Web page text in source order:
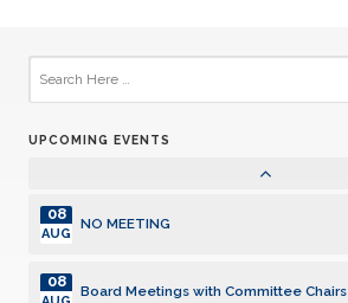
UPCOMING EVENTS
Club Meeting. Breakfast meeting.
31
JUL
07
NO MEETING
08
AUG
Board Meetings with Committee Chairs
08